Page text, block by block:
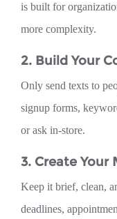
is built for
more complexity.
2. Build Your
Only send texts to
signup forms,
or ask in-store.
3. Create Your
Keep it brief, clean,
deadlines,